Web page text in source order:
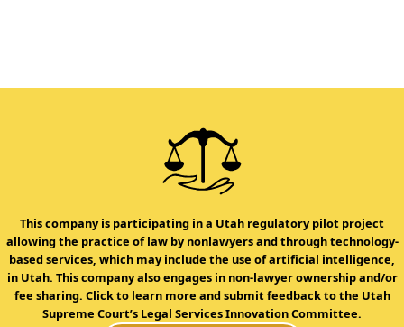
This company is participating in a Utah regulatory pilot project
allowing the practice of law by nonlawyers and through technology-
based services, which may include the use of artificial intelligence,
in Utah. This company also engages in non-lawyer ownership and/or
fee sharing. Click to learn more and submit feedback to the Utah
Supreme Court’s Legal Services Innovation Committee.